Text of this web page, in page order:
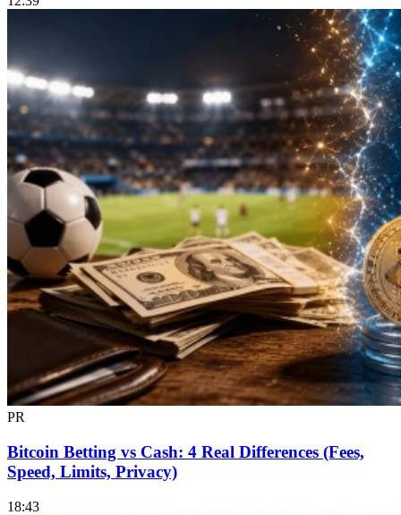
PR
Bitcoin Betting vs Cash: 4 Real Differences (Fees,
Speed, Limits, Privacy)
18:43